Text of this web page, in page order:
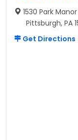
1530 Park
Pittsburgh, PA
Get Directions